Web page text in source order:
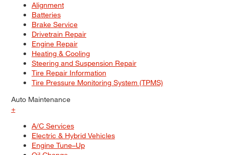
Alignment
Batteries
Brake Service
Drivetrain Repair
Engine Repair
Heating & Cooling
Steering and Suspension Repair
Tire Repair Information
Tire Pressure Monitoring System (TPMS)
Auto Maintenance
+
A/C Services
Electric & Hybrid Vehicles
Engine Tune–Up